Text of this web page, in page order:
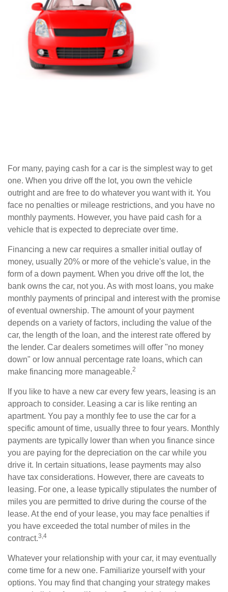
For many, paying cash for a car is the simplest way to get
one. When you drive off the lot, you own the vehicle
outright and are free to do whatever you want with it. You
face no penalties or mileage restrictions, and you have no
monthly payments. However, you have paid cash for a
vehicle that is expected to depreciate over time.
Financing a new car requires a smaller initial outlay of
money, usually 20% or more of the vehicle's value, in the
form of a down payment. When you drive off the lot, the
bank owns the car, not you. As with most loans, you make
monthly payments of principal and interest with the promise
of eventual ownership. The amount of your payment
depends on a variety of factors, including the value of the
car, the length of the loan, and the interest rate offered by
the lender. Car dealers sometimes will offer "no money
down" or low annual percentage rate loans, which can
make financing more manageable.2
If you like to have a new car every few years, leasing is an
approach to consider. Leasing a car is like renting an
apartment. You pay a monthly fee to use the car for a
specific amount of time, usually three to four years. Monthly
payments are typically lower than when you finance since
you are paying for the depreciation on the car while you
drive it. In certain situations, lease payments may also
have tax considerations. However, there are caveats to
leasing. For one, a lease typically stipulates the number of
miles you are permitted to drive during the course of the
lease. At the end of your lease, you may face penalties if
you have exceeded the total number of miles in the
contract.3,4
Whatever your relationship with your car, it may eventually
come time for a new one. Familiarize yourself with your
options. You may find that changing your strategy makes